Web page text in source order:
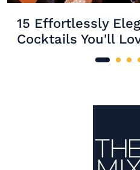
15 Effortlessly
Cocktails You'll